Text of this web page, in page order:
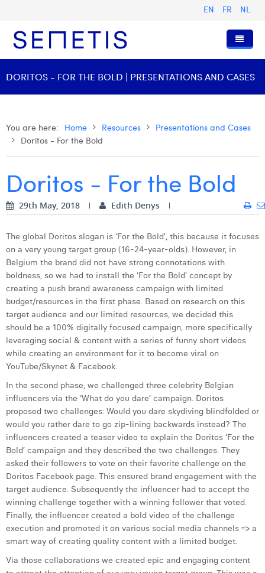
EN FR NL
Services
Digital Business Intelligence
Trainings
Our History
Anouk Allegaert
Arthur Collard
Camille Servais
Charlie Deschamps
Dhan Claes
Diane Tremouroux
Edouard Polet
Elio Civalleri
Floriane Defacqz
Hanne Van Loock
Janne Beke
Jonas Geiregat
Justine Cremer
Laura Rooseleer
Laura Verhelst
Lena Pignoloni
Our Values
Omnicom Media Group
Certifications
Resources
Presentations and Cases
Press Releases
Join Us
Interviews
Digital Business Consultant NL
Digital Business Analyst
Digital Business Intern
Contact
DORITOS - FOR THE BOLD | PRESENTATIONS AND CASES
You are here: Home Resources
Presentations and Cases
Doritos - For the Bold
Doritos - For the Bold
29th May, 2018 Edith Denys
The global Doritos slogan is ‘For the Bold’, this because it focuses
on a very young target group (16-24-year-olds). However, in
Belgium the brand did not have strong connotations with
boldness, so we had to install the ‘For the Bold’ concept by
creating a push brand awareness campaign with limited
budget/resources in the first phase. Based on research on this
target audience and our limited resources, we decided this
should be a 100% digitally focused campaign, more specifically
leveraging social & content with a series of funny short videos
while creating an environment for it to become viral on
YouTube/Skynet & Facebook.
In the second phase, we challenged three celebrity Belgian
influencers via the ‘What do you dare’ campaign. Doritos
proposed two challenges: Would you dare skydiving blindfolded or
would you rather dare to go zip-lining backwards instead? The
influencers created a teaser video to explain the Doritos ‘For the
Bold’ campaign and they described the two challenges. They
asked their followers to vote on their favorite challenge on the
Doritos Facebook page. This ensured brand engagement with the
target audience. Subsequently the influencer had to accept the
winning challenge together with a winning follower that voted.
Finally, the influencer created a bold video of the challenge
execution and promoted it on various social media channels => a
smart way of creating quality content with a limited budget.
Via those collaborations we created epic and engaging content